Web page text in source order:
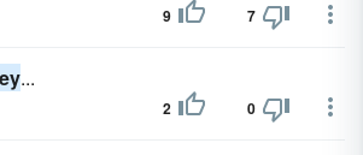
9 7
...
2 0